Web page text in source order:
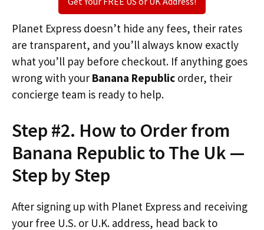
Planet Express doesn’t hide any fees, their rates
are transparent, and you’ll always know exactly
what you’ll pay before checkout. If anything goes
wrong with your Banana Republic order, their
concierge team is ready to help.
Step #2. How to Order from
Banana Republic to The Uk —
Step by Step
After signing up with Planet Express and receiving
your free U.S. or U.K. address, head back to